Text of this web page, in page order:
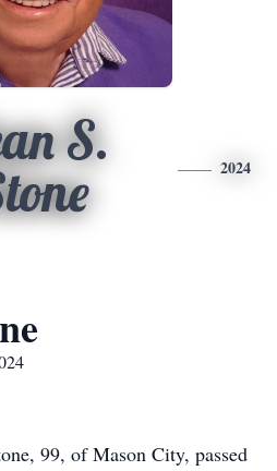
S.
2024
99, of Mason City, passed